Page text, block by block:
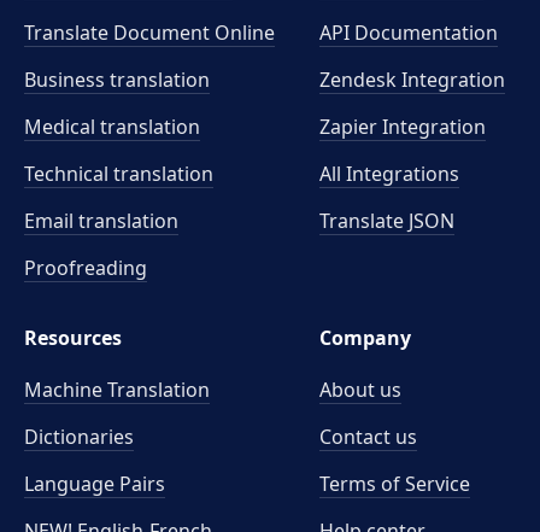
Translate Document Online
Business translation
Medical translation
Technical translation
Email translation
Proofreading
API Documentation
Zendesk Integration
Zapier Integration
All Integrations
Translate JSON
Resources
Machine Translation
Dictionaries
Language Pairs
Company
About us
Contact us
Terms of Service